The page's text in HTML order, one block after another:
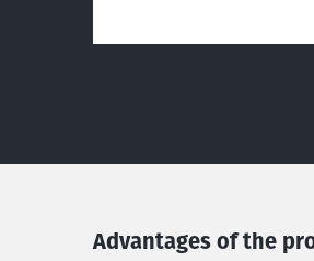
Advantages of the